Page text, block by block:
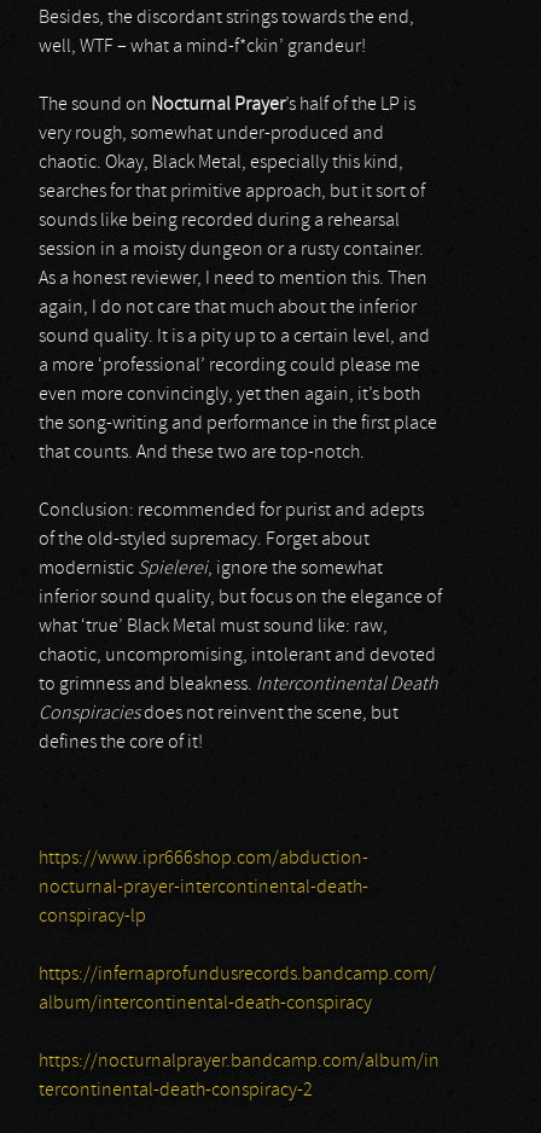
Besides, the discordant strings towards the end,
well, WTF – what a mind-f*ckin’ grandeur!
The sound on Nocturnal Prayer’s half of the LP is
very rough, somewhat under-produced and
chaotic. Okay, Black Metal, especially this kind,
searches for that primitive approach, but it sort of
sounds like being recorded during a rehearsal
session in a moisty dungeon or a rusty container.
As a honest reviewer, I need to mention this. Then
again, I do not care that much about the inferior
sound quality. It is a pity up to a certain level, and
a more ‘professional’ recording could please me
even more convincingly, yet then again, it’s both
the song-writing and performance in the first place
that counts. And these two are top-notch.
Conclusion: recommended for purist and adepts
of the old-styled supremacy. Forget about
modernistic Spielerei, ignore the somewhat
inferior sound quality, but focus on the elegance of
what ‘true’ Black Metal must sound like: raw,
chaotic, uncompromising, intolerant and devoted
to grimness and bleakness. Intercontinental Death
Conspiraciesdoes not reinvent the scene, but
defines the core of it!
https://www.ipr666shop.com/abduction-
nocturnal-prayer-intercontinental-death-
conspiracy-lp
https://infernaprofundusrecords.bandcamp.com/
album/intercontinental-death-conspiracy
https://nocturnalprayer.bandcamp.com/album/in
tercontinental-death-conspiracy-2